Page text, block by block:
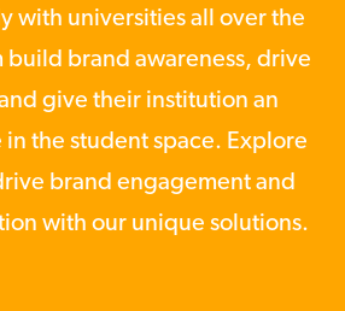
with universities all over the
build brand awareness, drive
give their institution an
the student space. Explore
brand engagement and
with our unique solutions.